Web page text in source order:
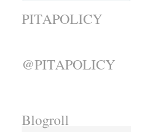
PITAPOLICY
@PITAPOLICY
Blogroll